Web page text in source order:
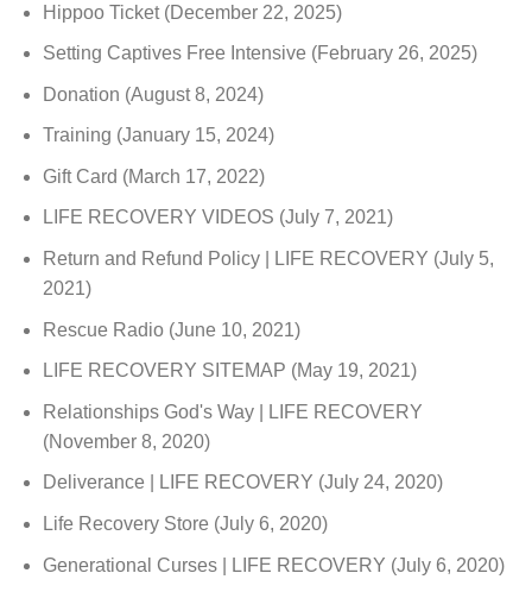
Hippoo Ticket (December 22, 2025)
Setting Captives Free Intensive (February 26, 2025)
Donation (August 8, 2024)
Training (January 15, 2024)
Gift Card (March 17, 2022)
LIFE RECOVERY VIDEOS (July 7, 2021)
Return and Refund Policy | LIFE RECOVERY (July 5,
2021)
Rescue Radio (June 10, 2021)
LIFE RECOVERY SITEMAP (May 19, 2021)
Relationships God's Way | LIFE RECOVERY
(November 8, 2020)
Deliverance | LIFE RECOVERY (July 24, 2020)
Life Recovery Store (July 6, 2020)
Generational Curses | LIFE RECOVERY (July 6, 2020)